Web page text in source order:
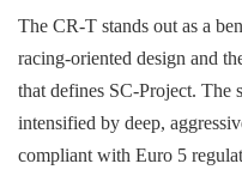
The CR-T stands out as a
racing-oriented design and
that defines SC-Project. The
intensified by deep,
compliant with Euro 5